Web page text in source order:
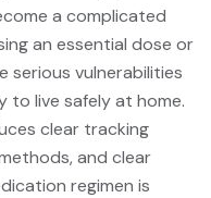
a complicated
an essential dose or
serious vulnerabilities
live safely at home.
clear tracking
and clear
regimen is